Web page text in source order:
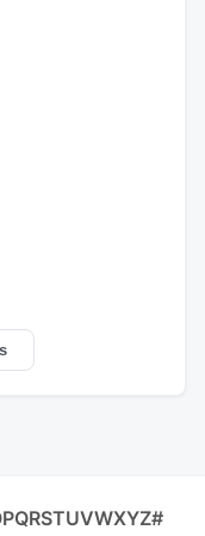
PQRSTUVWXYZ#